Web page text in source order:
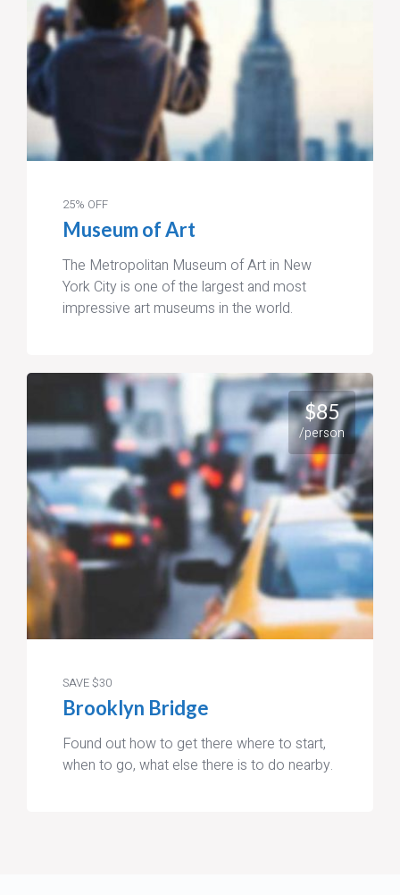
25% OFF
Museum of Art
The Metropolitan Museum of Art in New
York City is one of the largest and most
impressive art museums in the world.
$85
/person
SAVE $30
Brooklyn Bridge
Found out how to get there where to start,
when to go, what else there is to do nearby.